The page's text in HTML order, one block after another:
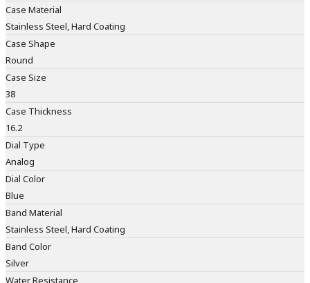
Case Material
Stainless Steel, Hard Coating
Case Shape
Round
Case Size
38
Case Thickness
16.2
Dial Type
Analog
Dial Color
Blue
Band Material
Stainless Steel, Hard Coating
Band Color
Silver